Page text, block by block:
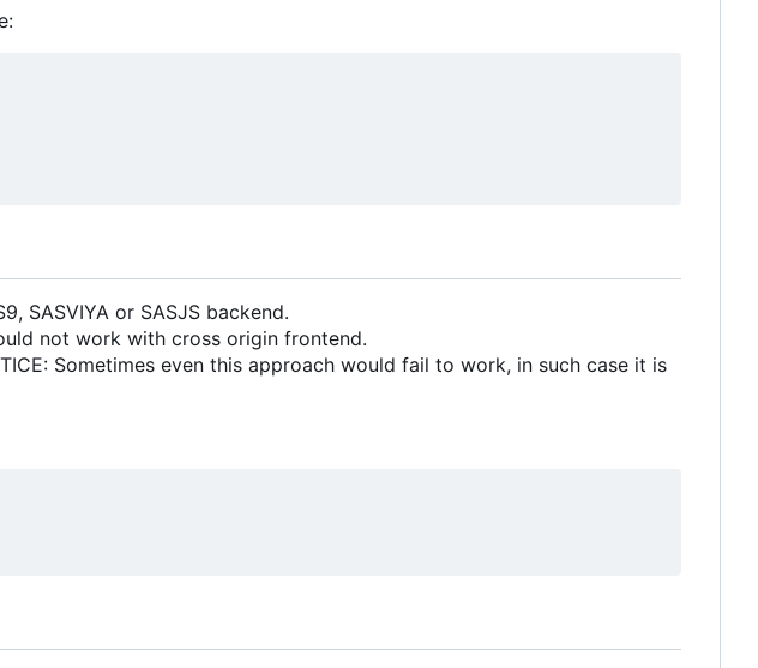
SASVIYA or SASJS backend.
not work with cross origin frontend.
Sometimes even this approach would fail to work, in such case it is